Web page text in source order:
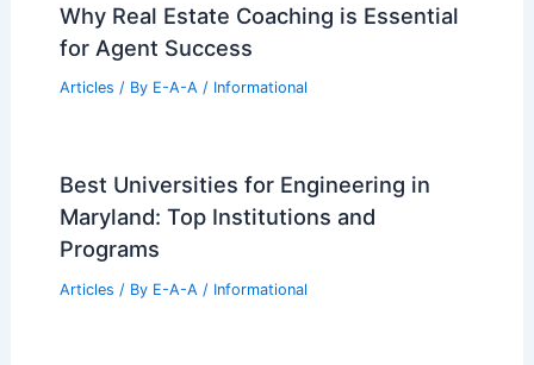
Why Real Estate Coaching is Essential
for Agent Success
Articles / By E-A-A / Informational
Best Universities for Engineering in
Maryland: Top Institutions and
Programs
Articles / By E-A-A / Informational